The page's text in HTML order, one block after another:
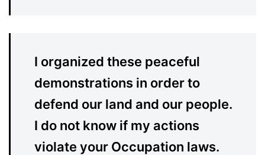
I organized these peaceful
demonstrations in order to
defend our land and our people.
I do not know if my actions
violate your Occupation laws.